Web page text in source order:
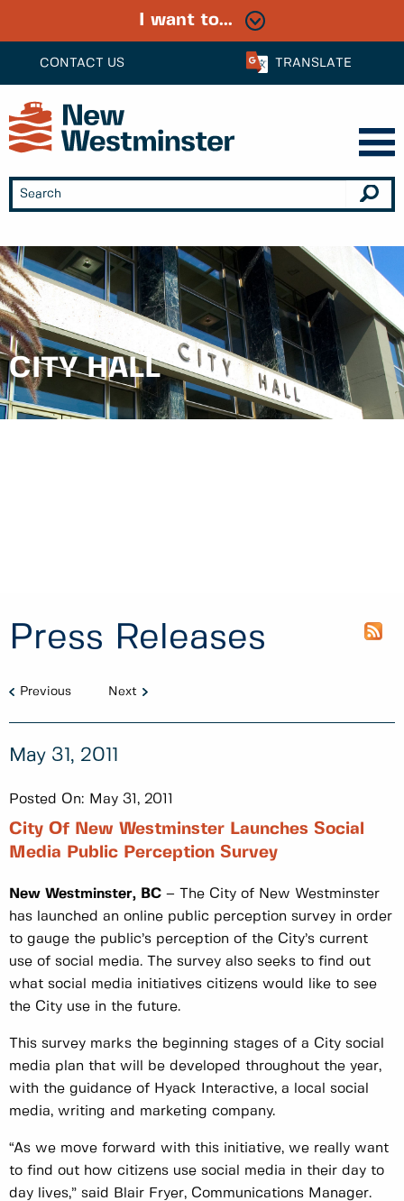
CONTACT US TRANSLATE
I want to...
CITY HALL
Press Releases
Previous Next
May 31, 2011
Posted On: May 31, 2011
City Of New Westminster Launches Social
Media Public Perception Survey
New Westminster, BC – The City of New Westminster
has launched an online public perception survey in order
to gauge the public’s perception of the City’s current
use of social media. The survey also seeks to find out
what social media initiatives citizens would like to see
the City use in the future.
This survey marks the beginning stages of a City social
media plan that will be developed throughout the year,
with the guidance of Hyack Interactive, a local social
media, writing and marketing company.
“As we move forward with this initiative, we really want
to find out how citizens use social media in their day to
day lives,” said Blair Fryer, Communications Manager.